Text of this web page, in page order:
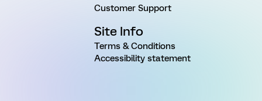
Customer Support
Site Info
Terms & Conditions
Accessibility statement